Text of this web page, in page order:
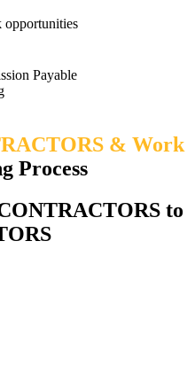
opportunities
Payable
& Work
Process​
to